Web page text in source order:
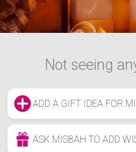
Not seeing
ADD A GIFT IDEA FOR
ASK MISBAH TO ADD